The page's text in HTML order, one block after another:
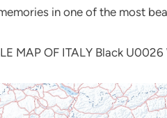
in one of the most
MAP OF ITALY Black